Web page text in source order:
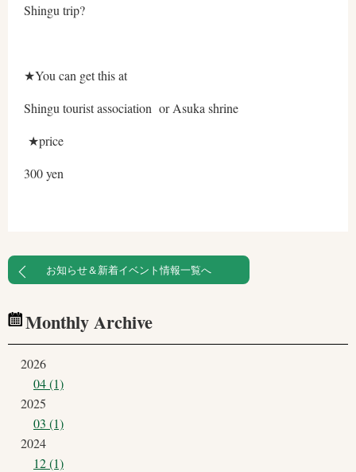
Shingu trip?
★You can get this at
Shingu tourist association or Asuka shrine
★price
300 yen
お知らせ＆新着イベント情報一覧へ
Monthly Archive
2026
04 (1)
2025
03 (1)
2024
12 (1)